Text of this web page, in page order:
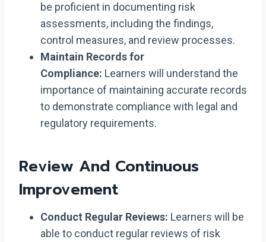
be proficient in documenting risk
assessments, including the findings,
control measures, and review processes.
Maintain Records for
Compliance: Learners will understand the
importance of maintaining accurate records
to demonstrate compliance with legal and
regulatory requirements.
Review And Continuous
Improvement
Conduct Regular Reviews: Learners will be
able to conduct regular reviews of risk